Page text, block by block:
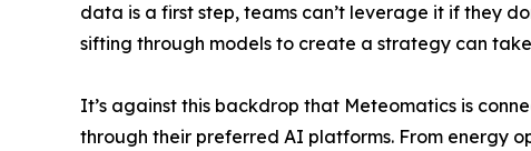
data is a first step, teams can’t leverage it if they
sifting through models to create a strategy can take
It’s against this backdrop that Meteomatics is
through their preferred AI platforms. From energy